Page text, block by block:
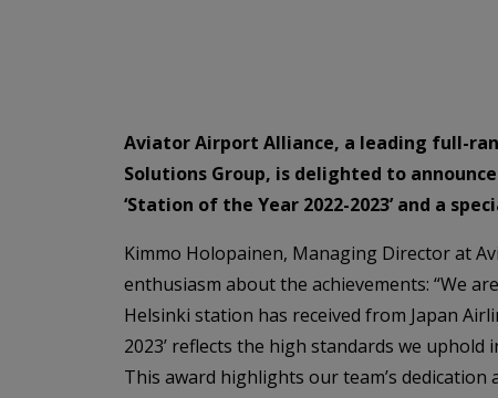
Aviator Airport Alliance, a leading full-
Solutions Group, is delighted to
‘Station of the Year 2022-2023’ and a
Kimmo Holopainen, Managing Director at
enthusiasm about the achievements: “We
Helsinki station has received from Japan
2023’ reflects the high standards we
This award highlights our team’s dedication